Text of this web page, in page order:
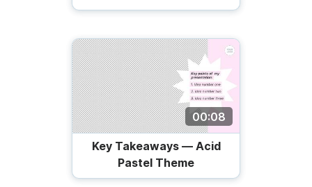
00:08
Key Takeaways — Acid
Pastel Theme